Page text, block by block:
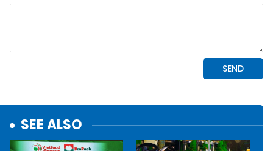
SEE ALSO